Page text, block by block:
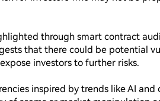
through smart contract
that there could be potential
investors to further risks.
inspired by trends like AI and